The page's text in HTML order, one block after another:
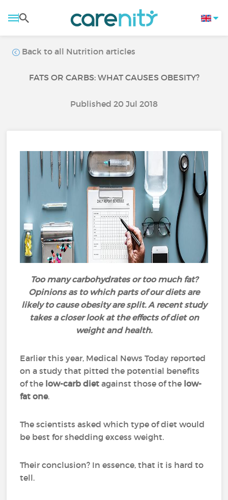
Back to all Nutrition articles
FATS OR CARBS: WHAT CAUSES OBESITY?
Published 20 Jul 2018
Too many carbohydrates or too much fat?
Opinions as to which parts of our diets are
likely to cause obesity are split. A recent study
takes a closer look at the effects of diet on
weight and health.
Earlier this year, Medical News Today reported
on a study that pitted the potential benefits
of the low-carb diet against those of the low-
fat one.
The scientists asked which type of diet would
be best for shedding excess weight.
Their conclusion? In essence, that it is hard to
tell.